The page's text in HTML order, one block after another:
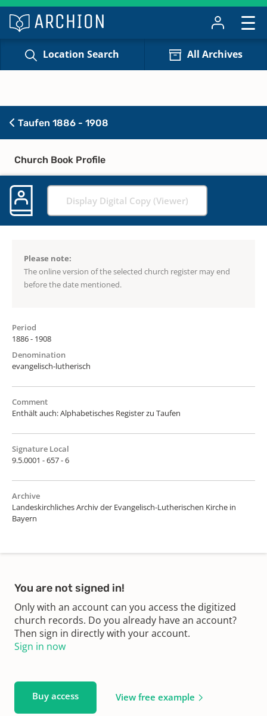
Location Search All Archives
Taufen 1886 - 1908
Church Book Profile
Display Digital Copy (Viewer)
Please note:
The online version of the selected church register may end
before the date mentioned.
Period
1886 - 1908
Denomination
evangelisch-lutherisch
Comment
Enthält auch: Alphabetisches Register zu Taufen
Signature Local
9.5.0001 - 657 - 6
Archive
Landeskirchliches Archiv der Evangelisch-Lutherischen Kirche in
Bayern
You are not signed in!
Only with an account can you access the digitized
church records. Do you already have an account?
Then sign in directly with your account.
Sign in now
Buy access View free example